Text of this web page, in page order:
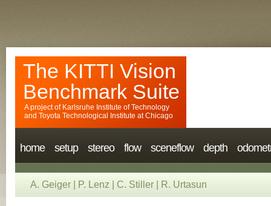
The KITTI Vision
Benchmark Suite
A project of Karlsruhe Institute of Technology
and Toyota Technological Institute at Chicago
home setup stereo flow sceneflow depth
A. Geiger P. Lenz C. Stiller R. Urtasun